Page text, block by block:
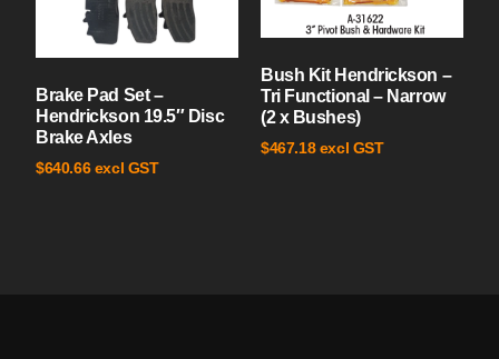
Brake Pad Set –
Hendrickson 19.5″ Disc
Brake Axles
$640.66 excl GST
Bush Kit Hendrickson –
Tri Functional – Narrow
(2 x Bushes)
$467.18 excl GST